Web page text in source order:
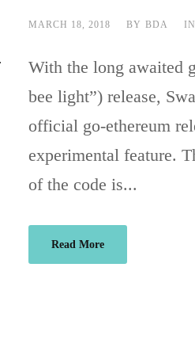
MARCH 18, 2018 BY BDA IN
With the long awaited
bee light”) release,
official go-ethereum
experimental feature.
of the code is...
Read More